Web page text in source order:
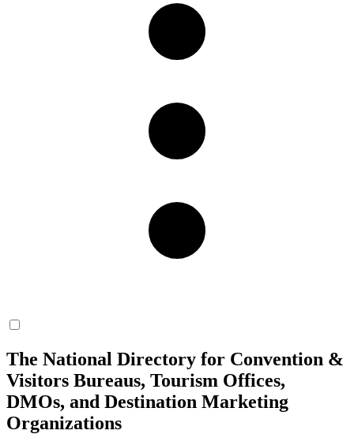
The National Directory for Convention &
Visitors Bureaus, Tourism Offices,
DMOs, and Destination Marketing
Organizations